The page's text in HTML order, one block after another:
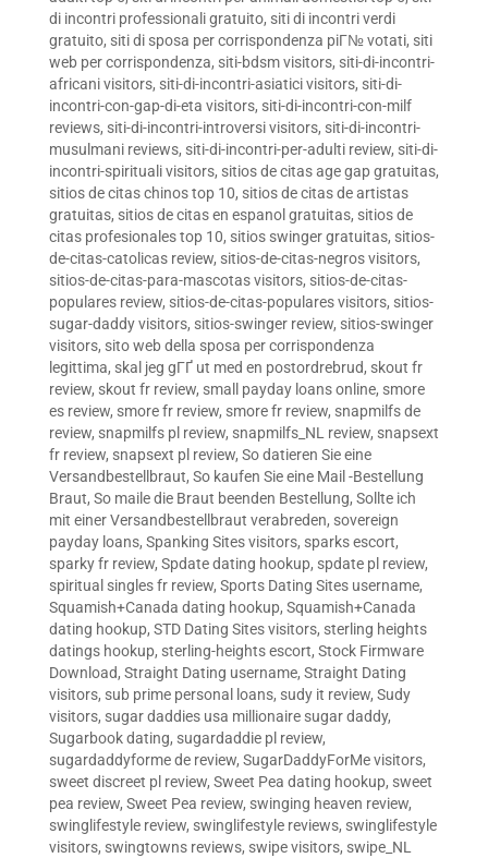
di incontri professionali gratuito, siti di incontri verdi
gratuito, siti di sposa per corrispondenza piГ№ votati, siti
web per corrispondenza, siti-bdsm visitors, siti-di-incontri-
africani visitors, siti-di-incontri-asiatici visitors, siti-di-
incontri-con-gap-di-eta visitors, siti-di-incontri-con-milf
reviews, siti-di-incontri-introversi visitors, siti-di-incontri-
musulmani reviews, siti-di-incontri-per-adulti review, siti-di-
incontri-spirituali visitors, sitios de citas age gap gratuitas,
sitios de citas chinos top 10, sitios de citas de artistas
gratuitas, sitios de citas en espanol gratuitas, sitios de
citas profesionales top 10, sitios swinger gratuitas, sitios-
de-citas-catolicas review, sitios-de-citas-negros visitors,
sitios-de-citas-para-mascotas visitors, sitios-de-citas-
populares review, sitios-de-citas-populares visitors, sitios-
sugar-daddy visitors, sitios-swinger review, sitios-swinger
visitors, sito web della sposa per corrispondenza
legittima, skal jeg gГҐ ut med en postordrebrud, skout fr
review, skout fr review, small payday loans online, smore
es review, smore fr review, smore fr review, snapmilfs de
review, snapmilfs pl review, snapmilfs_NL review, snapsext
fr review, snapsext pl review, So datieren Sie eine
Versandbestellbraut, So kaufen Sie eine Mail -Bestellung
Braut, So maile die Braut beenden Bestellung, Sollte ich
mit einer Versandbestellbraut verabreden, sovereign
payday loans, Spanking Sites visitors, sparks escort,
sparky fr review, Spdate dating hookup, spdate pl review,
spiritual singles fr review, Sports Dating Sites username,
Squamish+Canada dating hookup, Squamish+Canada
dating hookup, STD Dating Sites visitors, sterling heights
datings hookup, sterling-heights escort, Stock Firmware
Download, Straight Dating username, Straight Dating
visitors, sub prime personal loans, sudy it review, Sudy
visitors, sugar daddies usa millionaire sugar daddy,
Sugarbook dating, sugardaddie pl review,
sugardaddyforme de review, SugarDaddyForMe visitors,
sweet discreet pl review, Sweet Pea dating hookup, sweet
pea review, Sweet Pea review, swinging heaven review,
swinglifestyle review, swinglifestyle reviews, swinglifestyle
visitors, swingtowns reviews, swipe visitors, swipe_NL